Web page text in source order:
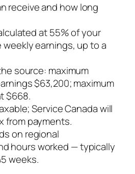
receive and how long
at 55% of your
earnings, up to a
source: maximum
$63,200; maximum
$668.
Service Canada will
from payments.
on regional
hours worked — typically
weeks.